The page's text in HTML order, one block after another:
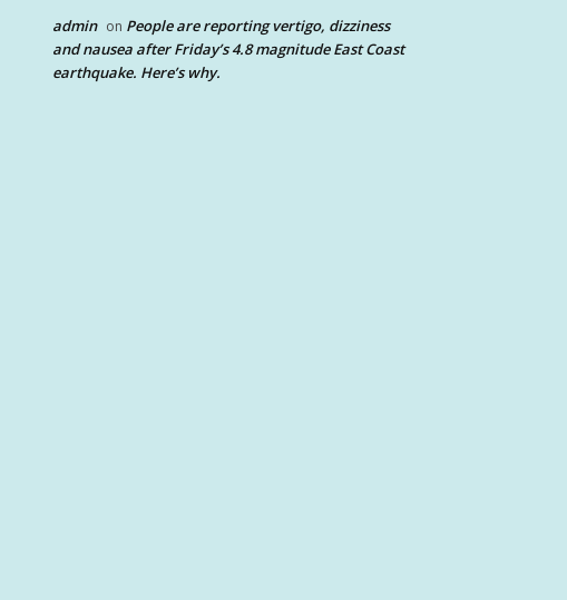
admin on People are reporting vertigo, dizziness
and nausea after Friday’s 4.8 magnitude East Coast
earthquake. Here’s why.